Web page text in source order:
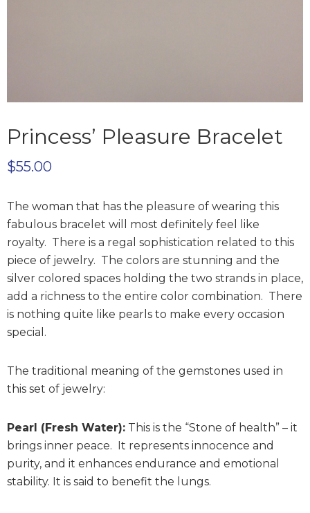
Princess’ Pleasure Bracelet
$55.00
The woman that has the pleasure of wearing this
fabulous bracelet will most definitely feel like
royalty. There is a regal sophistication related to this
piece of jewelry. The colors are stunning and the
silver colored spaces holding the two strands in place,
add a richness to the entire color combination. There
is nothing quite like pearls to make every occasion
special.
The traditional meaning of the gemstones used in
this set of jewelry:
Pearl (Fresh Water): This is the “Stone of health” – it
brings inner peace. It represents innocence and
purity, and it enhances endurance and emotional
stability. It is said to benefit the lungs.